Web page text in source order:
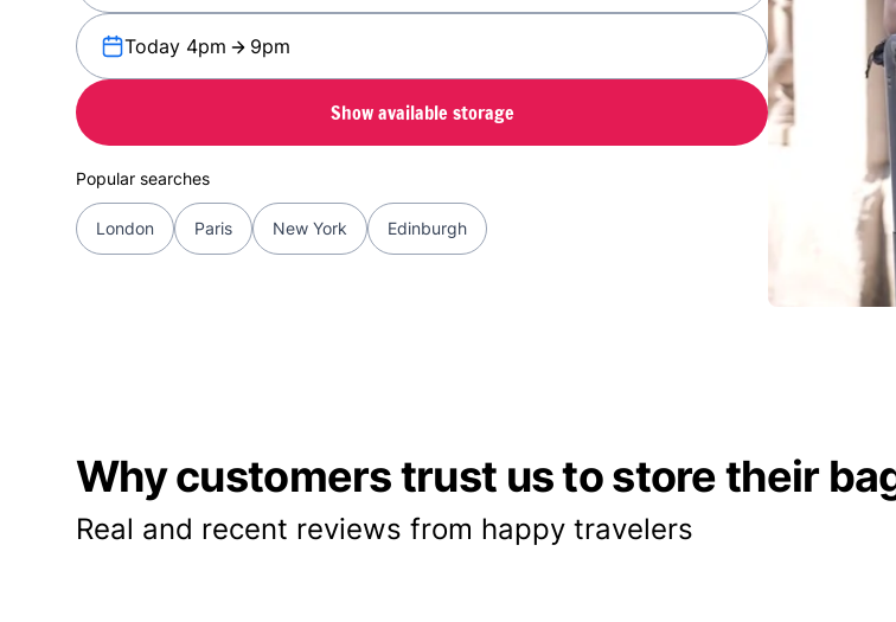
Today 4pm 9pm
Show available storage
Popular searches
London Paris New York Edinburgh
Why customers trust us to store their
Real and recent reviews from happy travelers